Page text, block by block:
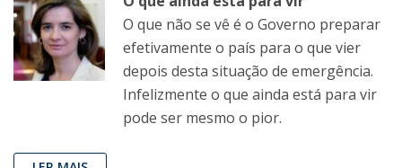
O que não se vê é o Governo preparar
efetivamente o país para o que vier
depois desta situação de emergência.
Infelizmente o que ainda está para vir
pode ser mesmo o pior.